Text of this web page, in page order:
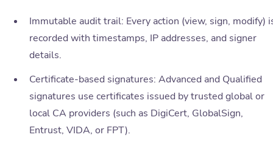
Immutable audit trail: Every action (view, sign, modify)
recorded with timestamps, IP addresses, and signer
details.
Certificate-based signatures: Advanced and Qualified
signatures use certificates issued by trusted global or
local CA providers (such as DigiCert, GlobalSign,
Entrust, VIDA, or FPT).